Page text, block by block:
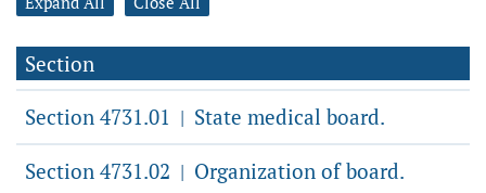
Section
Section 4731.01 | State medical board.
Section 4731.02 | Organization of board.